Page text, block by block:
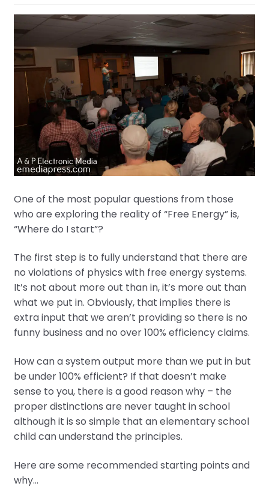
One of the most popular questions from those
who are exploring the reality of “Free Energy” is,
“Where do I start”?
The first step is to fully understand that there are
no violations of physics with free energy systems.
It’s not about more out than in, it’s more out than
what we put in. Obviously, that implies there is
extra input that we aren’t providing so there is no
funny business and no over 100% efficiency claims.
How can a system output more than we put in but
be under 100% efficient? If that doesn’t make
sense to you, there is a good reason why – the
proper distinctions are never taught in school
although it is so simple that an elementary school
child can understand the principles.
Here are some recommended starting points and
why…